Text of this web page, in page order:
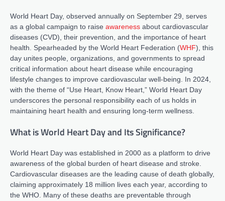
World Heart Day, observed annually on September 29, serves
as a global campaign to raise awareness about cardiovascular
diseases (CVD), their prevention, and the importance of heart
health. Spearheaded by the World Heart Federation (WHF), this
day unites people, organizations, and governments to spread
critical information about heart disease while encouraging
lifestyle changes to improve cardiovascular well-being. In 2024,
with the theme of “Use Heart, Know Heart,” World Heart Day
underscores the personal responsibility each of us holds in
maintaining heart health and ensuring long-term wellness.
What is World Heart Day and Its Significance?
World Heart Day was established in 2000 as a platform to drive
awareness of the global burden of heart disease and stroke.
Cardiovascular diseases are the leading cause of death globally,
claiming approximately 18 million lives each year, according to
the WHO. Many of these deaths are preventable through